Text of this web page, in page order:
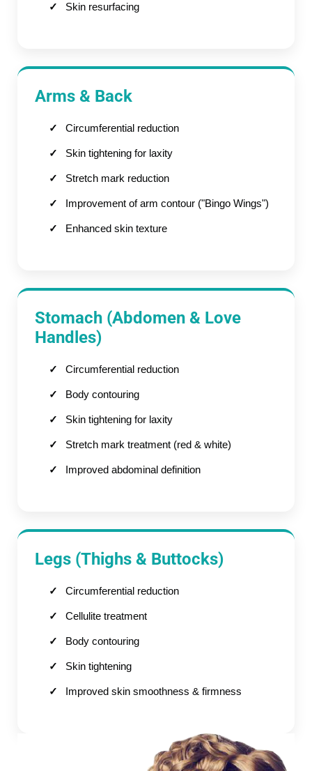
Skin resurfacing
Arms & Back
Circumferential reduction
Skin tightening for laxity
Stretch mark reduction
Improvement of arm contour ("Bingo Wings")
Enhanced skin texture
Stomach (Abdomen & Love
Handles)
Circumferential reduction
Body contouring
Skin tightening for laxity
Stretch mark treatment (red & white)
Improved abdominal definition
Legs (Thighs & Buttocks)
Circumferential reduction
Cellulite treatment
Body contouring
Skin tightening
Improved skin smoothness & firmness